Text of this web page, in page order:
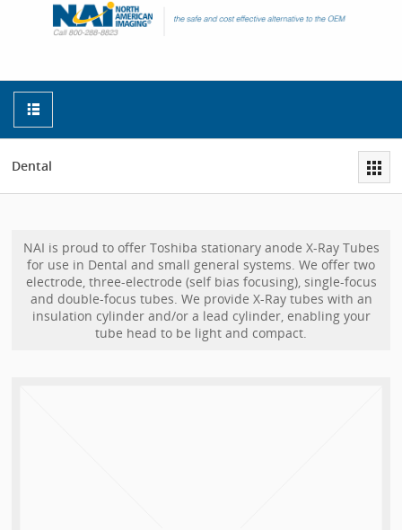
Dental
NAI is proud to offer Toshiba stationary anode X-Ray Tubes
for use in Dental and small general systems. We offer two
electrode, three-electrode (self bias focusing), single-focus
and double-focus tubes. We provide X-Ray tubes with an
insulation cylinder and/or a lead cylinder, enabling your
tube head to be light and compact.